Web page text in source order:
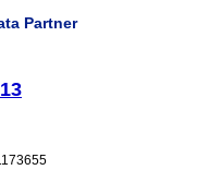
Partner